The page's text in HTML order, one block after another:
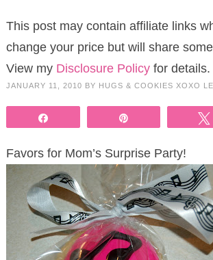
This post may contain affiliate links
change your price but will share
View my Disclosure Policyfor details.
JANUARY 11, 2010 BY HUGS & COOKIES XOXO
Favors for Mom’s Surprise Party!